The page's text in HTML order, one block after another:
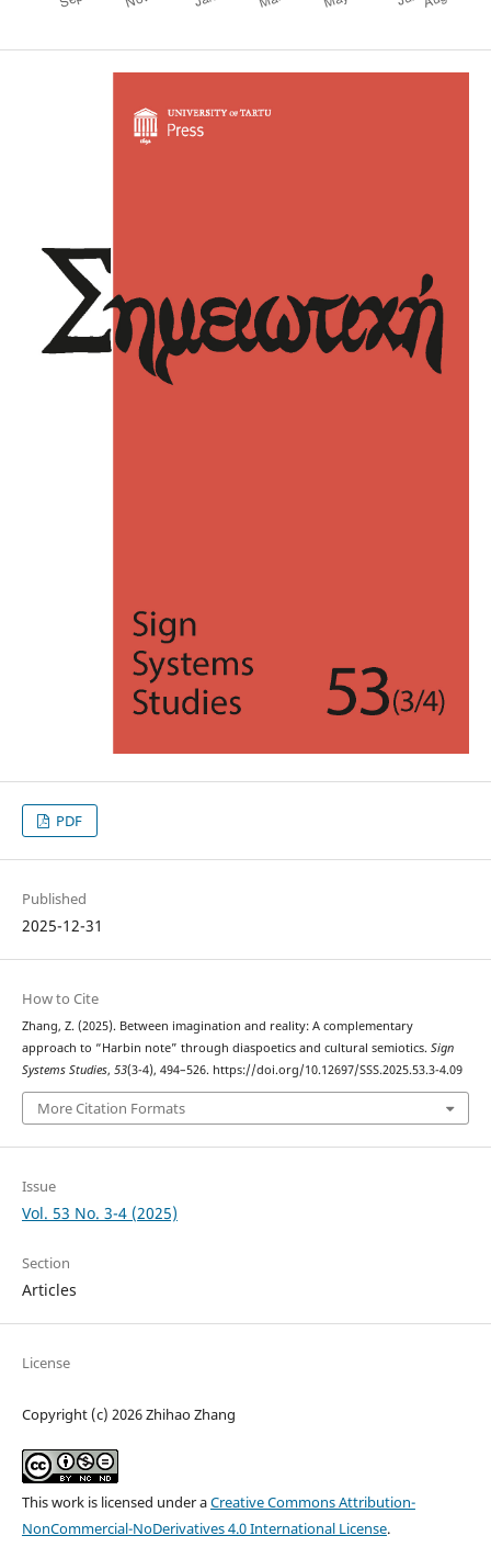
PDF
Published
2025-12-31
How to Cite
Zhang, Z. (2025). Between imagination and reality: A complementary
approach to “Harbin note” through diaspoetics and cultural semiotics. Sign
Systems Studies, 53(3-4), 494–526. https://doi.org/10.12697/SSS.2025.53.3-4.09
More Citation Formats
Issue
Vol. 53 No. 3-4 (2025)
Section
Articles
License
Copyright (c) 2026 Zhihao Zhang
This work is licensed under aCreative Commons Attribution-
NonCommercial-NoDerivatives 4.0 International License.